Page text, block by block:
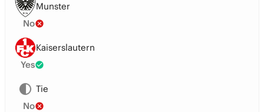
Munster
No
Kaiserslautern
Yes
Tie
No